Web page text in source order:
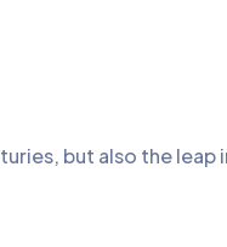
but also the